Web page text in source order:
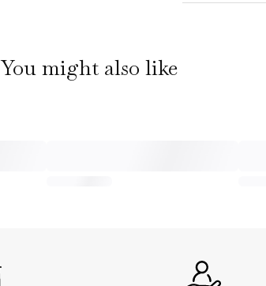
You might also like